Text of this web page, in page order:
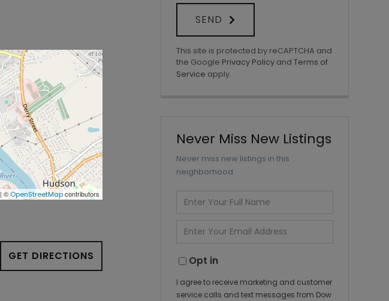
| © OpenStreetMapcontributors
GET DIRECTIONS
SEND
This site is protected by reCAPTCHA and
the Google Privacy Policy andTerms of
Service apply.
Never Miss New Listings
Never miss new listings in this
neighborhood
Enter
Full
Name
Enter
Your
Opt in
I agree to receive marketing and customer
service calls and text messages from Dow